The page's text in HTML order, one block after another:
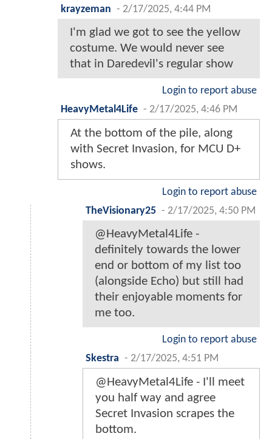
krayzeman - 2/17/2025, 4:44 PM
I'm glad we got to see the yellow
costume. We would never see
that in Daredevil's regular show
Login to report abuse
HeavyMetal4Life - 2/17/2025, 4:46 PM
At the bottom of the pile, along
with Secret Invasion, for MCU D+
shows.
Login to report abuse
TheVisionary25 - 2/17/2025, 4:50 PM
@HeavyMetal4Life -
definitely towards the lower
end or bottom of my list too
(alongside Echo) but still had
their enjoyable moments for
me too.
Login to report abuse
Skestra - 2/17/2025, 4:51 PM
@HeavyMetal4Life - I'll meet
you half way and agree
Secret Invasion scrapes the
bottom.